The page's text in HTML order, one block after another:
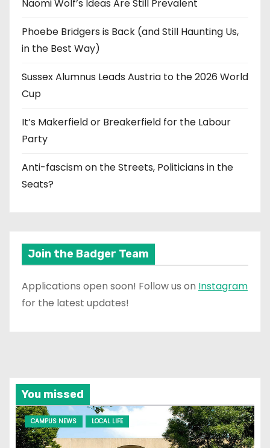
Naomi Wolf’s Ideas Are Still Prevalent
Phoebe Bridgers is Back (and Still Haunting Us,
in the Best Way)
Sussex Alumnus Leads Austria to the 2026 World
Cup
It’s Makerfield or Breakerfield for the Labour
Party
Anti-fascism on the Streets, Politicians in the
Seats?
Join the Badger Team
Applications open soon! Follow us on Instagram
for the latest updates!
You missed
CAMPUS NEWS LOCAL LIFE